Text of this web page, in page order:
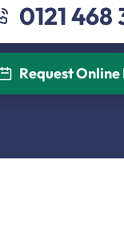
0121 468
Request Online